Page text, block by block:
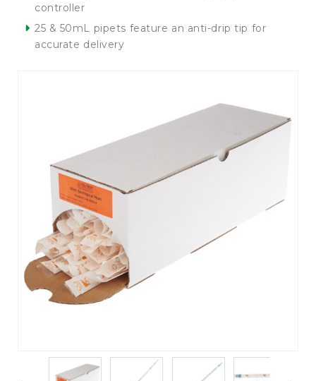
controller
25 & 50mL pipets feature an anti-drip tip for
accurate delivery